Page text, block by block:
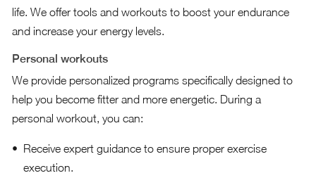
life. We offer tools and workouts to boost your endurance
and increase your energy levels.
Personal workouts
We provide personalized programs specifically designed to
help you become fitter and more energetic. During a
personal workout, you can:
Receive expert guidance to ensure proper exercise
execution.